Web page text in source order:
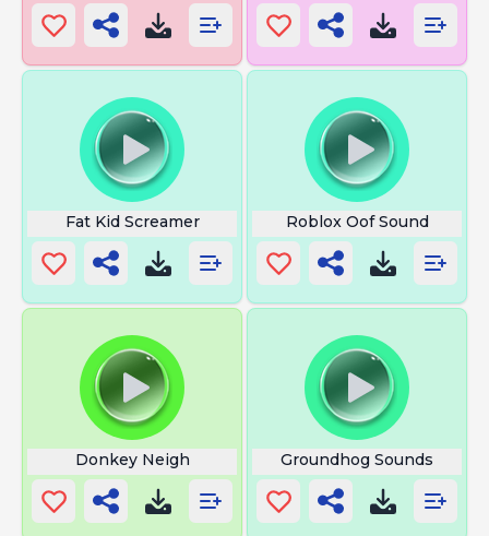
Fat Kid Screamer Roblox Oof Sound
Donkey Neigh Groundhog Sounds